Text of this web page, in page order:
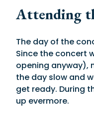
Attending
The day of the
Since the concert
opening anyway),
the day slow and
get ready. During
up evermore.